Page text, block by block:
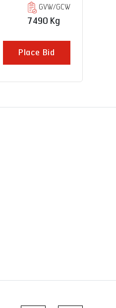
GVW/GCW
18500 Kg
Place Bid